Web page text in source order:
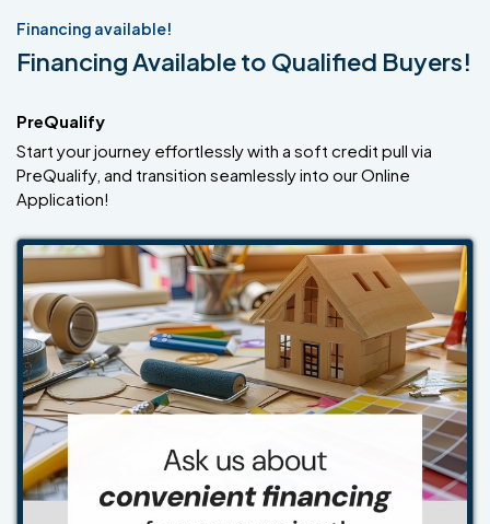
Financing available!
Financing Available to Qualified Buyers!
PreQualify
Start your journey effortlessly with a soft credit pull via
PreQualify, and transition seamlessly into our Online
Application!